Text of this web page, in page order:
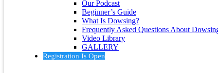
Our Podcast
Beginner’s Guide
What Is Dowsing?
Frequently Asked Questions About
Video Library
GALLERY
Registration Is Open
color: #f5f5f5 !important;}”][vc_row][vc_column]
[vc_custom_heading text=”SPEAKERS”
font_container=”tag:h2|text_align:center|color:%23262626″
use_theme_fonts=”yes”][vc_column_text el_class=”lead”]
Want to meet any of our speakers? All of them will
at the conference!